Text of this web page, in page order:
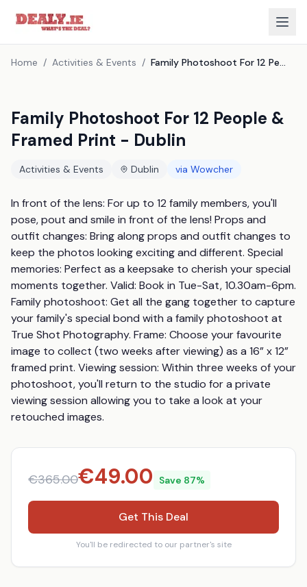
Home / Activities & Events / Family Photoshoot For 12 People & Framed Print - Dublin
Family Photoshoot For 12 People &
Framed Print - Dublin
Activities & Events Dublin via Wowcher
In front of the lens: For up to 12 family members, you'll
pose, pout and smile in front of the lens! Props and
outfit changes: Bring along props and outfit changes to
keep the photos looking exciting and different. Special
memories: Perfect as a keepsake to cherish your special
moments together. Valid: Book in Tue-Sat, 10.30am-6pm.
Family photoshoot: Get all the gang together to capture
your family's special bond with a family photoshoot at
True Shot Photography. Frame: Choose your favourite
image to collect (two weeks after viewing) as a 16” x 12”
framed print. Viewing session: Within three weeks of your
photoshoot, you'll return to the studio for a private
viewing session allowing you to take a look at your
retouched images.
€365.00€49.00 Save 87%
Get This Deal
You'll be redirected to our partner's site